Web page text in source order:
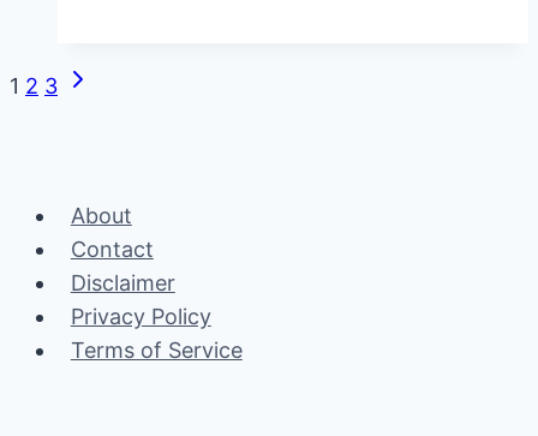
Page
1 2 3
Next
About
Contact
Disclaimer
Privacy Policy
Terms of Service